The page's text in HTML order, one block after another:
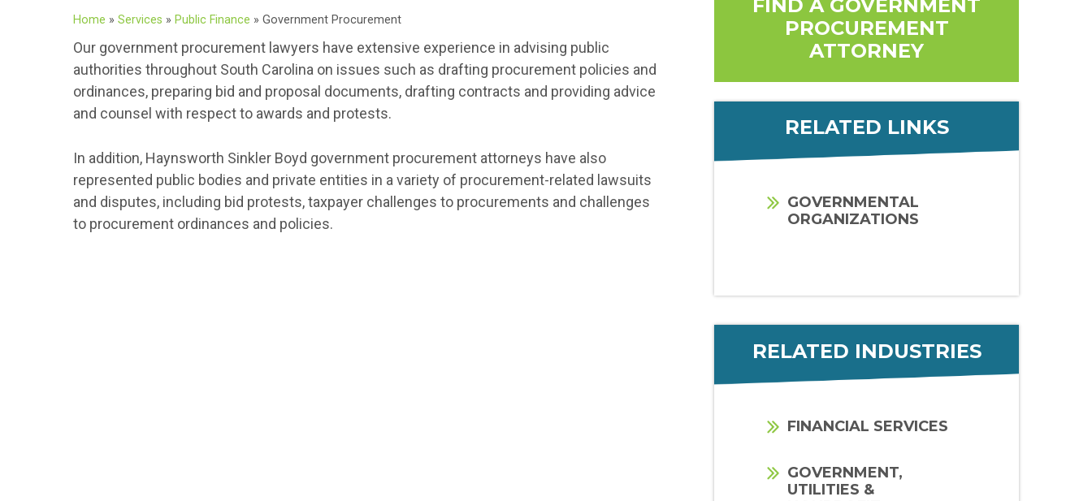
Home » Services » Public Finance » Government Procurement
Our government procurement lawyers have extensive experience in advising public
authorities throughout South Carolina on issues such as drafting procurement policies and
ordinances, preparing bid and proposal documents, drafting contracts and providing advice
and counsel with respect to awards and protests.
In addition, Haynsworth Sinkler Boyd government procurement attorneys have also
represented public bodies and private entities in a variety of procurement-related lawsuits
and disputes, including bid protests, taxpayer challenges to procurements and challenges
to procurement ordinances and policies.
FIND A GOVERNMENT
PROCUREMENT
ATTORNEY
RELATED LINKS
GOVERNMENTAL
ORGANIZATIONS
RELATED INDUSTRIES
FINANCIAL SERVICES
GOVERNMENT,
UTILITIES &